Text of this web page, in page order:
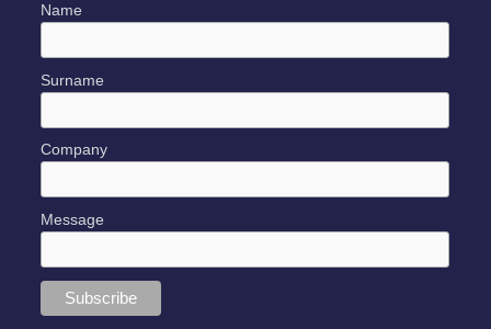
Name
Surname
Company
Message